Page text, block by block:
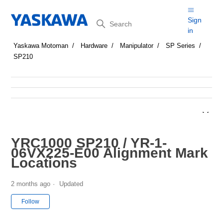
Search
Sign
in
Yaskawa Motoman Hardware Manipulator
SP Series
SP210
YRC1000 SP210 / YR-1-
06VX225-E00 Alignment Mark
Locations
2 months ago Updated
Follow